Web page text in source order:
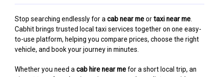
Stop searching endlessly for a cab near meortaxi near me
Cabhit brings trusted local taxi services together on one easy-
to-use platform, helping you compare prices, choose the right
vehicle, and book your journey in minutes.
Whether you need a cab hire near mefor a short local trip, an